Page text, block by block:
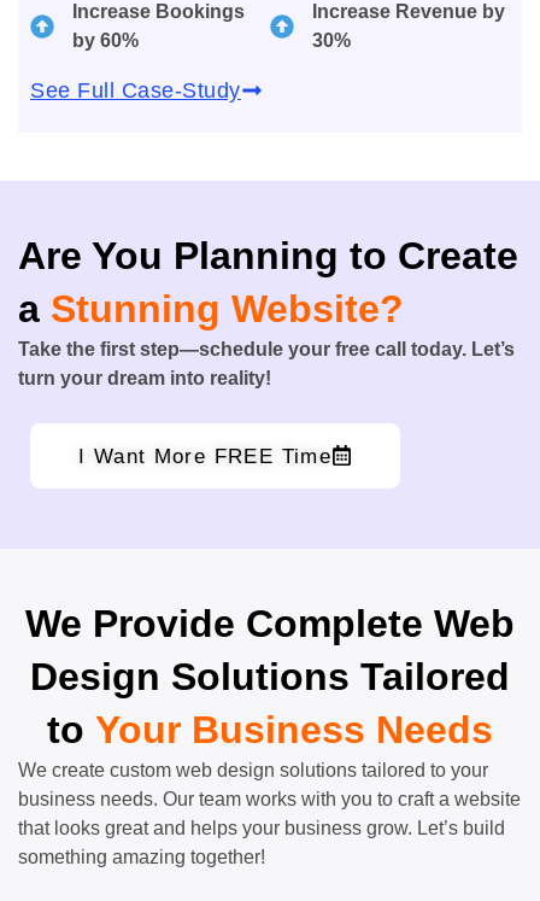
Increase Bookings
by 60%
Increase Revenue by
30%
See Full Case-Study
Are You Planning to Create
a Stunning Website?
Take the first step—schedule your free call today. Let’s
turn your dream into reality!
I Want More FREE Time
We Provide Complete Web
Design Solutions Tailored
to Your Business Needs
We create custom web design solutions tailored to your
business needs. Our team works with you to craft a website
that looks great and helps your business grow. Let’s build
something amazing together!